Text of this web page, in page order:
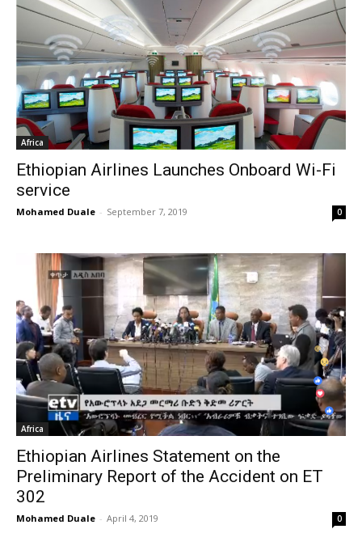
Africa
Ethiopian Airlines Launches Onboard Wi-Fi
service
Mohamed Duale - September 7, 2019 0
Africa
Ethiopian Airlines Statement on the
Preliminary Report of the Accident on ET
302
Mohamed Duale - April 4, 2019 0